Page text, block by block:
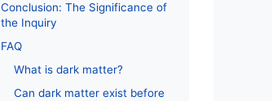
Conclusion: The Significance of
the Inquiry
FAQ
What is dark matter?
Can dark matter exist before